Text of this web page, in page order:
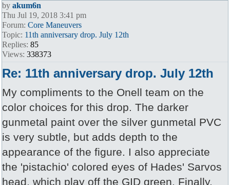
by akum6n
Thu Jul 19, 2018 3:41 pm
Forum: Core Maneuvers
Topic: 11th anniversary drop. July 12th
Replies: 85
Views: 338373
Re: 11th anniversary drop. July 12th
My compliments to the Onell team on the
color choices for this drop. The darker
gunmetal paint over the silver gunmetal PVC
is very subtle, but adds depth to the
appearance of the figure. I also appreciate
the 'pistachio' colored eyes of Hades' Sarvos
head, which play off the GID green. Finally,